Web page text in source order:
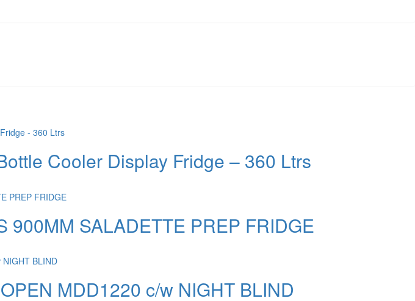
Cooler Display Fridge – 360 Ltrs
900MM SALADETTE PREP FRIDGE
MDD1220 c/w NIGHT BLIND